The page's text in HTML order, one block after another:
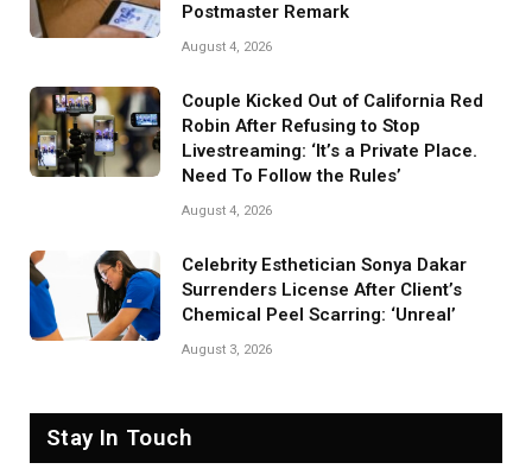
Postmaster Remark
August 4, 2026
Couple Kicked Out of California Red
Robin After Refusing to Stop
Livestreaming: ‘It’s a Private Place.
Need To Follow the Rules’
August 4, 2026
Celebrity Esthetician Sonya Dakar
Surrenders License After Client’s
Chemical Peel Scarring: ‘Unreal’
August 3, 2026
Stay In Touch